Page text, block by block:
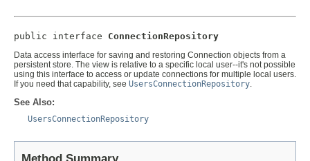
public interface ConnectionRepository
Data access interface for saving and restoring Connection objects from a
persistent store. The view is relative to a specific local user--it's not possible
using this interface to access or update connections for multiple local users.
If you need that capability, see UsersConnectionRepository.
See Also:
UsersConnectionRepository